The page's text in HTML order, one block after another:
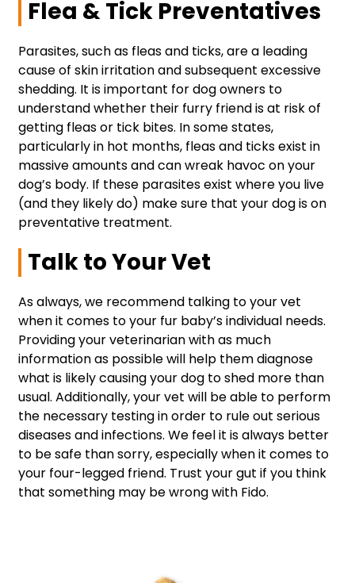
Flea & Tick Preventatives
Parasites, such as fleas and ticks, are a leading
cause of skin irritation and subsequent excessive
shedding. It is important for dog owners to
understand whether their furry friend is at risk of
getting fleas or tick bites. In some states,
particularly in hot months, fleas and ticks exist in
massive amounts and can wreak havoc on your
dog’s body. If these parasites exist where you live
(and they likely do) make sure that your dog is on
preventative treatment.
Talk to Your Vet
As always, we recommend talking to your vet
when it comes to your fur baby’s individual needs.
Providing your veterinarian with as much
information as possible will help them diagnose
what is likely causing your dog to shed more than
usual. Additionally, your vet will be able to perform
the necessary testing in order to rule out serious
diseases and infections. We feel it is always better
to be safe than sorry, especially when it comes to
your four-legged friend. Trust your gut if you think
that something may be wrong with Fido.